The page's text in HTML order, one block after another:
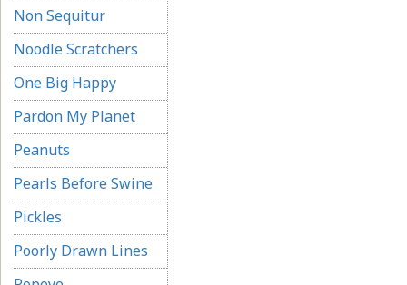
Non Sequitur
Noodle Scratchers
One Big Happy
Pardon My Planet
Peanuts
Pearls Before Swine
Pickles
Poorly Drawn Lines